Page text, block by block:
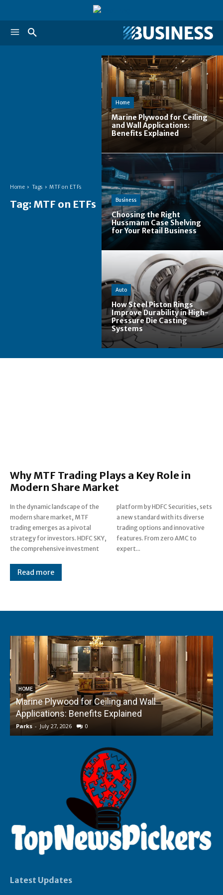
Home Tags MTF on ETFs
Tag: MTF on ETFs
Home
Marine Plywood for Ceiling
and Wall Applications:
Benefits Explained
Business
Choosing the Right
Hussmann Case Shelving
for Your Retail Business
Auto
How Steel Piston Rings
Improve Durability in High-
Pressure Die Casting
Systems
Why MTF Trading Plays a Key Role in
Modern Share Market
In the dynamic landscape of the
modern share market, MTF
trading emerges as a pivotal
strategy for investors. HDFC SKY,
the comprehensive investment
platform by HDFC Securities, sets
a new standard with its diverse
trading options and innovative
features. From zero AMC to
expert...
Read more
HOME
Marine Plywood for Ceiling and Wall
Applications: Benefits Explained
Parks - July 27, 2026 0
Latest Updates